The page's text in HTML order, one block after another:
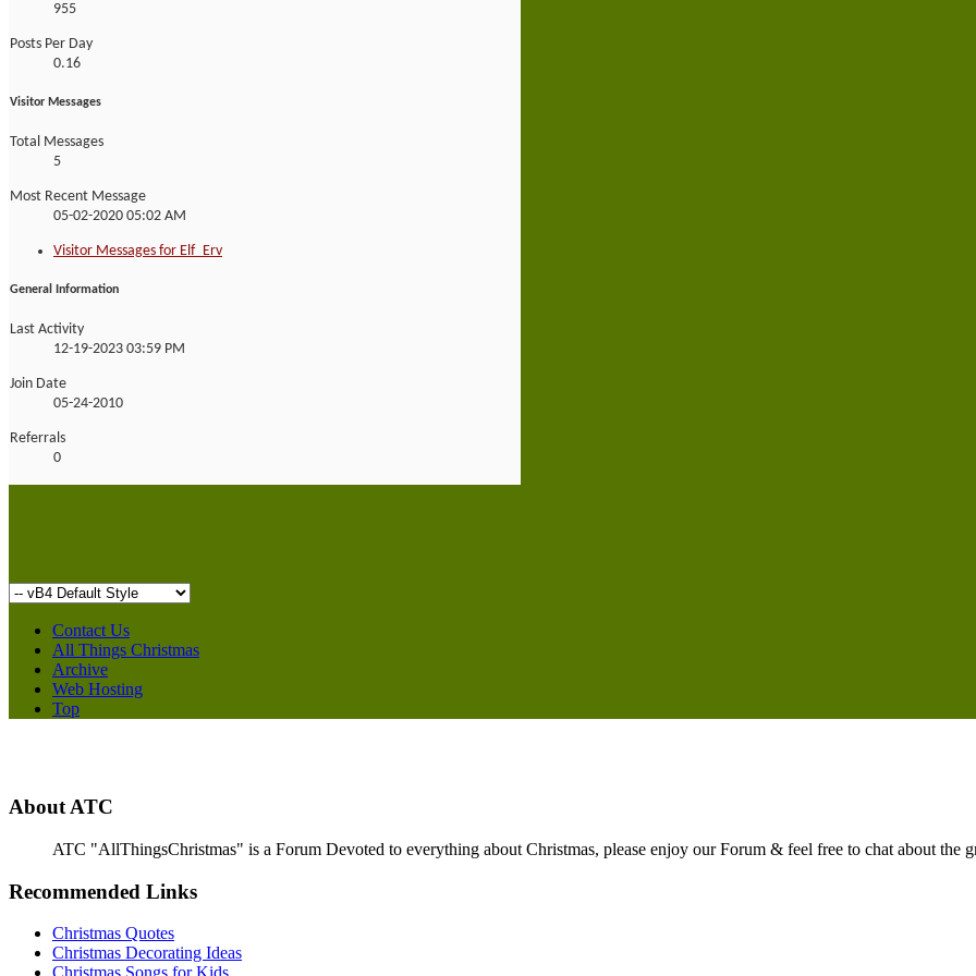
955
Posts Per Day
0.16
Visitor Messages
Total Messages
5
Most Recent Message
05-02-2020 05:02 AM
Visitor Messages for Elf_Erv
General Information
Last Activity
12-19-2023 03:59 PM
Join Date
05-24-2010
Referrals
0
Contact Us
All Things Christmas
Archive
Web Hosting
Top
About ATC
ATC "AllThingsChristmas" is a Forum Devoted to everything about Christmas, please enjoy our Forum & feel free to chat about the
Recommended Links
Christmas Quotes
Christmas Decorating Ideas